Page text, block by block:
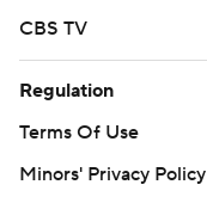
CBS TV
Regulation
Terms Of Use
Minors' Privacy Policy